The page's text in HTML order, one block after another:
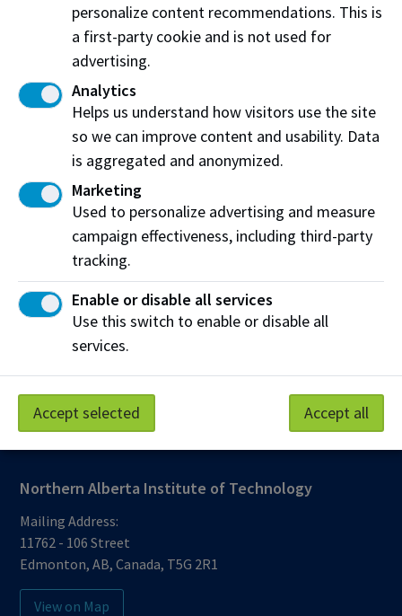
If you’d like more information about making the
decision to defer, reach out to:
The
questions, like about your class schedule or
deposit.
International students with immigration questions
can contact an Academic Advisor with a focus on
international matters. You can do this by
submitting anInternationalinquiry on theContact
Form.
Work at NAIT
Emergency
Library Services
Protective Services
Technical Support
Support NAIT
Northern Alberta Institute of Technology
Mailing Address:
11762 - 106 Street
Edmonton,AB,Canada, T5G 2R1
View on Map
personalize content recommendations. This is
a first-party cookie and is not used for
advertising.
Analytics
Helps us understand how visitors use the site
so we can improve content and usability. Data
is aggregated and anonymized.
Marketing
Used to personalize advertising and measure
campaign effectiveness, including third-party
tracking.
Enable or disable all services
Use this switch to enable or disable all
services.
Accept selected Accept all